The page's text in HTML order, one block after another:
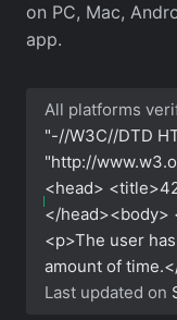
on PC, Mac,
app.
All platforms
"-//W3C//DTD
"http://
<head>
</head><body>
<p>The user
amount of
Last updated on